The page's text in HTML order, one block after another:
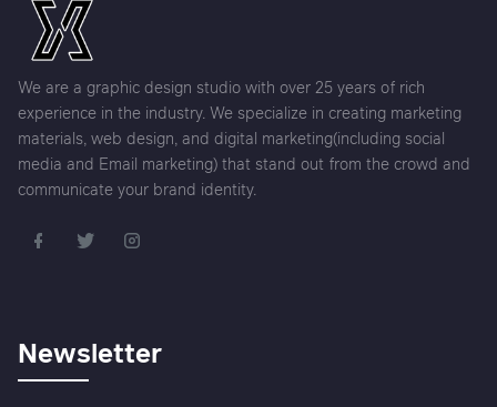
We are a graphic design studio with over 25 years of rich
experience in the industry. We specialize in creating marketing
materials, web design, and digital marketing(including social
media and Email marketing) that stand out from the crowd and
communicate your brand identity.
Newsletter